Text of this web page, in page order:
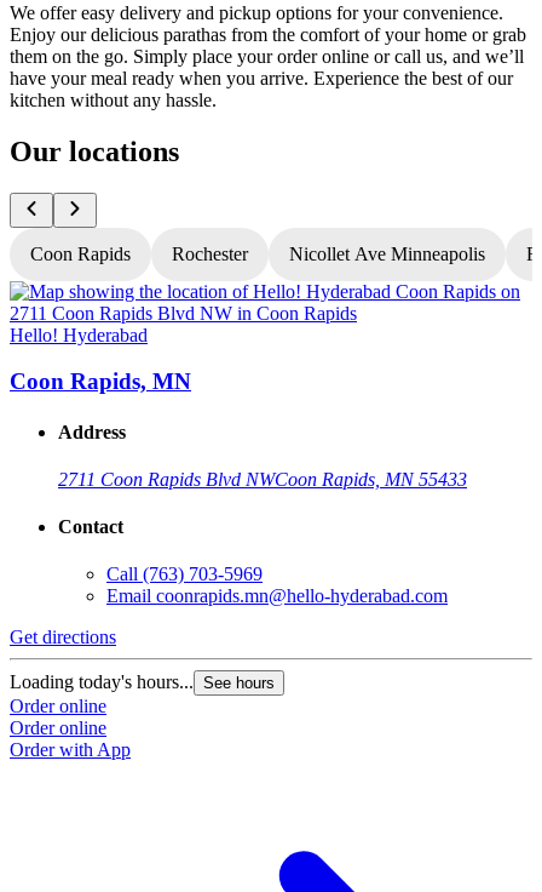
We offer easy delivery and pickup options for your convenience.
Enjoy our delicious parathas from the comfort of your home or grab
them on the go. Simply place your order online or call us, and we’ll
have your meal ready when you arrive. Experience the best of our
kitchen without any hassle.
Our locations
Coon Rapids Rochester Nicollet Ave Minneapolis
Hello! Hyderabad
Coon Rapids, MN
Address
2711 Coon Rapids Blvd NWCoon Rapids, MN 55433
Contact
Call (763) 703-5969
Email coonrapids.mn@hello-hyderabad.com
Get directions
Loading today's hours... See hours
Order online
Order online
Order with App